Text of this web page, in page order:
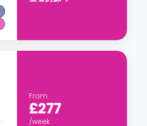
From
£277
/week